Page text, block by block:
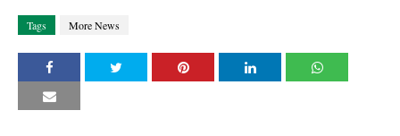
Tags More News